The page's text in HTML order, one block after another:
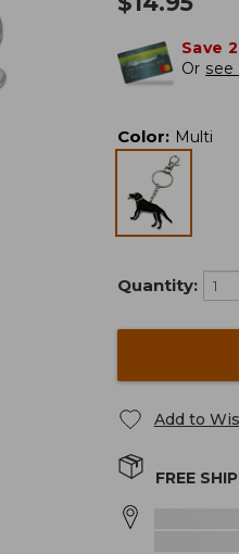
Save
Or
Color: Multi
Quantity:
Add to
FREE